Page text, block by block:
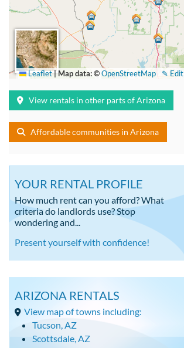
✎ Edit
Leaflet|Map data: ©OpenStreetMap
View rentals in other parts of Arizona
Affordable communities in Arizona
YOUR RENTAL PROFILE
How much rent can you afford? What
criteria do landlords use? Stop
wondering and...
Present yourself with confidence!
ARIZONA RENTALS
View map of towns including:
Tucson, AZ
Scottsdale, AZ